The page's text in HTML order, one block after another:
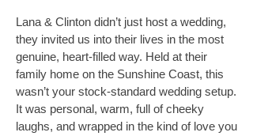
Lana & Clinton didn’t just host a wedding,
they invited us into their lives in the most
genuine, heart-filled way. Held at their
family home on the Sunshine Coast, this
wasn’t your stock-standard wedding setup.
It was personal, warm, full of cheeky
laughs, and wrapped in the kind of love you